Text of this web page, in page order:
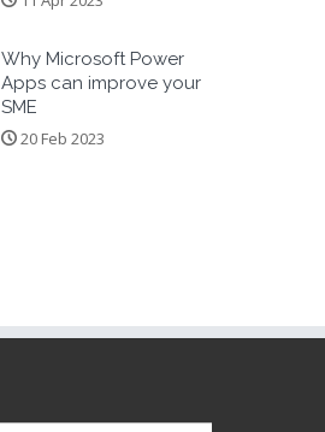
Why Microsoft Power
Apps can improve your
SME
20 Feb 2023